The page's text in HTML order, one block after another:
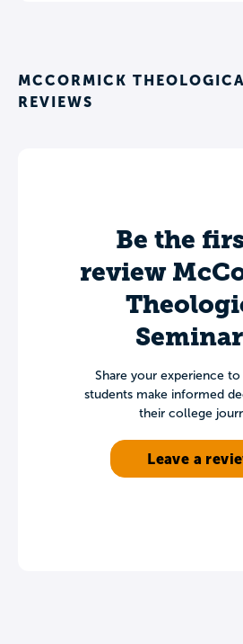
MCCORMICK
REVIEWS
Be the
review
Share your experience
students make informed
their college
Leave a